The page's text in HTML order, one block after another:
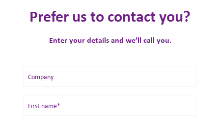
Prefer us to contact you?
Enter your details and we’ll call you.